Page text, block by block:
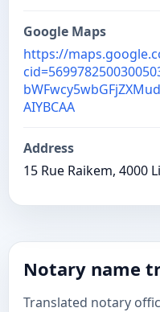
Google Maps
https://
AIYBCAA
Address
15 Rue Raikem, 4000
Notary name
Translated notary